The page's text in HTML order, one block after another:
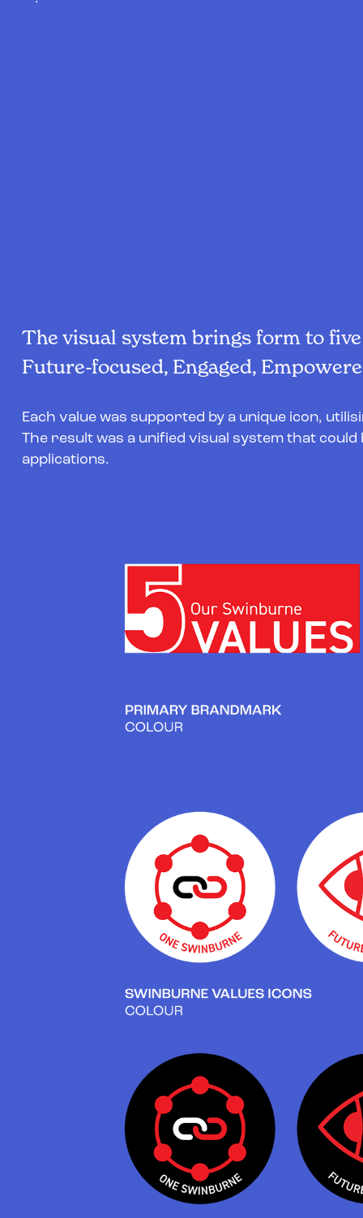
The visual system brings form to
Future-focused, Engaged,
Each value was supported by a unique icon,
The result was a unified visual system that
applications.